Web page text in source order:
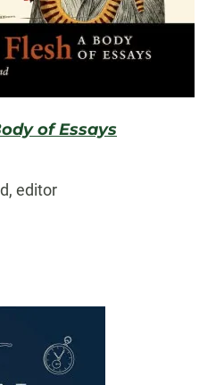
of Essays
editor